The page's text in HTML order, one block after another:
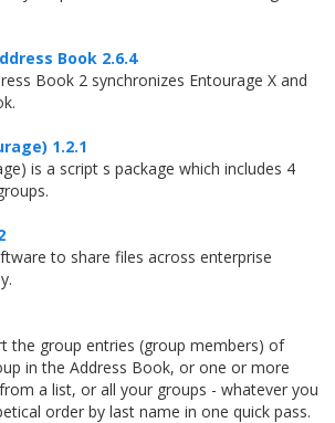
Book 2.6.4
Book 2 synchronizes Entourage X and
1.2.1
is a script s package which includes 4
to share files across enterprise
the group entries (group members) of
in the Address Book, or one or more
a list, or all your groups - whatever you
order by last name in one quick pass.